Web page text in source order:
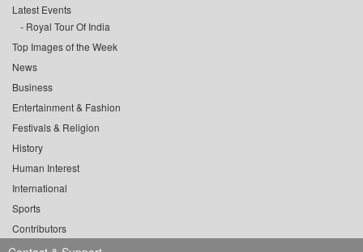
Latest Events
Royal Tour Of India
Top Images of the Week
News
Business
Entertainment & Fashion
Festivals & Religion
History
Human Interest
International
Sports
Contributors